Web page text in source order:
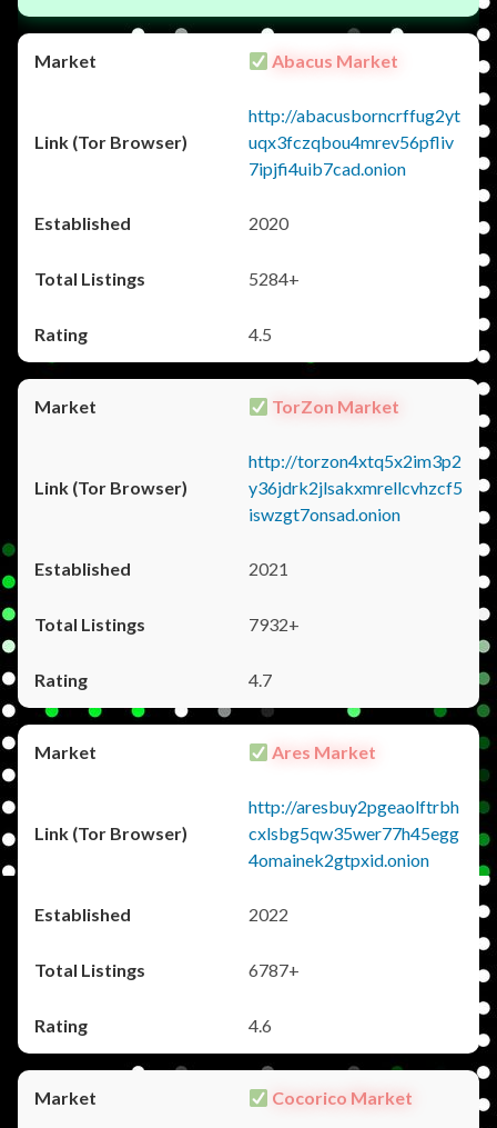
Abacus Market
http://abacusborncrffug2yt
uqx3fczqbou4mrev56pfliv
7ipjfi4uib7cad.onion
2020
5284+
4.5
TorZon Market
http://torzon4xtq5x2im3p2
y36jdrk2jlsakxmrellcvhzcf5
iswzgt7onsad.onion
2021
7932+
4.7
Ares Market
http://aresbuy2pgeaolftrbh
cxlsbg5qw35wer77h45egg
4omainek2gtpxid.onion
2022
6787+
4.6
Cocorico Market